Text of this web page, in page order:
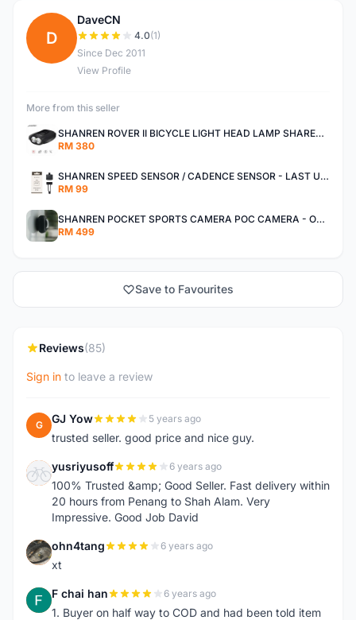
D
DaveCN
4.0(1)
Since Dec 2011
View Profile
More from this seller
SHANREN ROVER II BICYCLE LIGHT HEAD LAMP SHAREN ROVER BICYCLE LIGHT
RM 380
SHANREN SPEED SENSOR / CADENCE SENSOR - LAST UNIT EACH CLEARANCE
RM 99
SHANREN POCKET SPORTS CAMERA POC CAMERA - OUTDOOR ADVENTURE MINI CAMERA - LAST PIECE CLEARANCE
RM 499
Save to Favourites
Reviews(85)
Sign in to leave a review
G GJ Yow 5 years ago
trusted seller. good price and nice guy.
Y yusriyusoff 6 years ago
100% Trusted &amp; Good Seller. Fast delivery within
20 hours from Penang to Shah Alam. Very
Impressive. Good Job David
O ohn4tang 6 years ago
xt
F F chai han 6 years ago
1. Buyer on half way to COD and had been told item